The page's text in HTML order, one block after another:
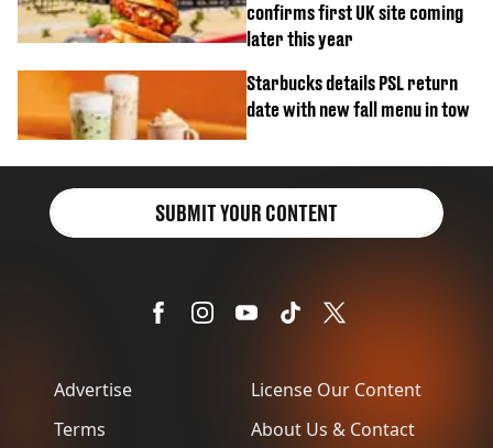
confirms first UK site coming
later this year
Starbucks details PSL return
date with new fall menu in tow
Advertise
Terms
License Our Content
About Us & Contact
SUBMIT YOUR CONTENT